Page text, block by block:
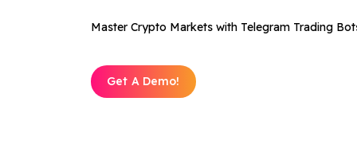
Master Crypto Markets with Telegram Trading
Get A Demo!